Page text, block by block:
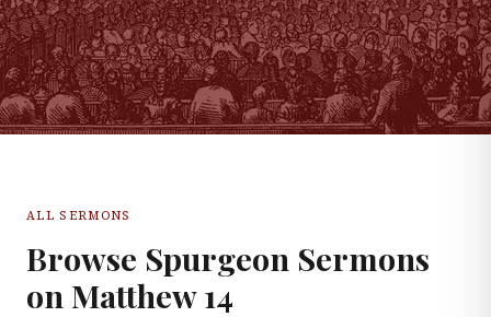
ALL SERMONS
Browse Spurgeon Sermons
on Matthew 14